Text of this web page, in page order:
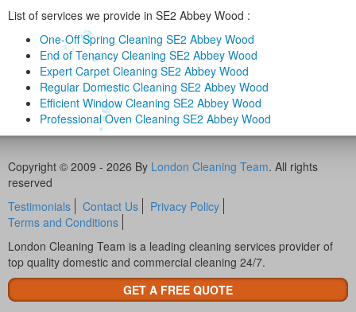
List of services we provide in SE2 Abbey Wood :
One-Off Spring Cleaning SE2 Abbey Wood
End of Tenancy Cleaning SE2 Abbey Wood
Expert Carpet Cleaning SE2 Abbey Wood
Regular Domestic Cleaning SE2 Abbey Wood
Efficient Window Cleaning SE2 Abbey Wood
Professional Oven Cleaning SE2 Abbey Wood
Copyright © 2009 - 2026 By London Cleaning Team. All rights
reserved
Testimonials
Contact Us
Privacy Policy
Terms and Conditions
London Cleaning Team is a leading cleaning services provider of
top quality domestic and commercial cleaning 24/7.
GET A FREE QUOTE